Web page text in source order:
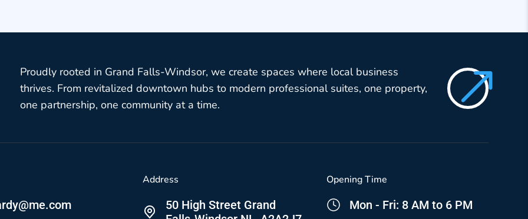
$
Proudly rooted in Grand Falls-Windsor, we create spaces where local business
thrives. From revitalized downtown hubs to modern professional suites, one property,
one partnership, one community at a time.
Address
50 High Street Grand
Opening Time
Mon - Fri: 8 AM to 6 PM